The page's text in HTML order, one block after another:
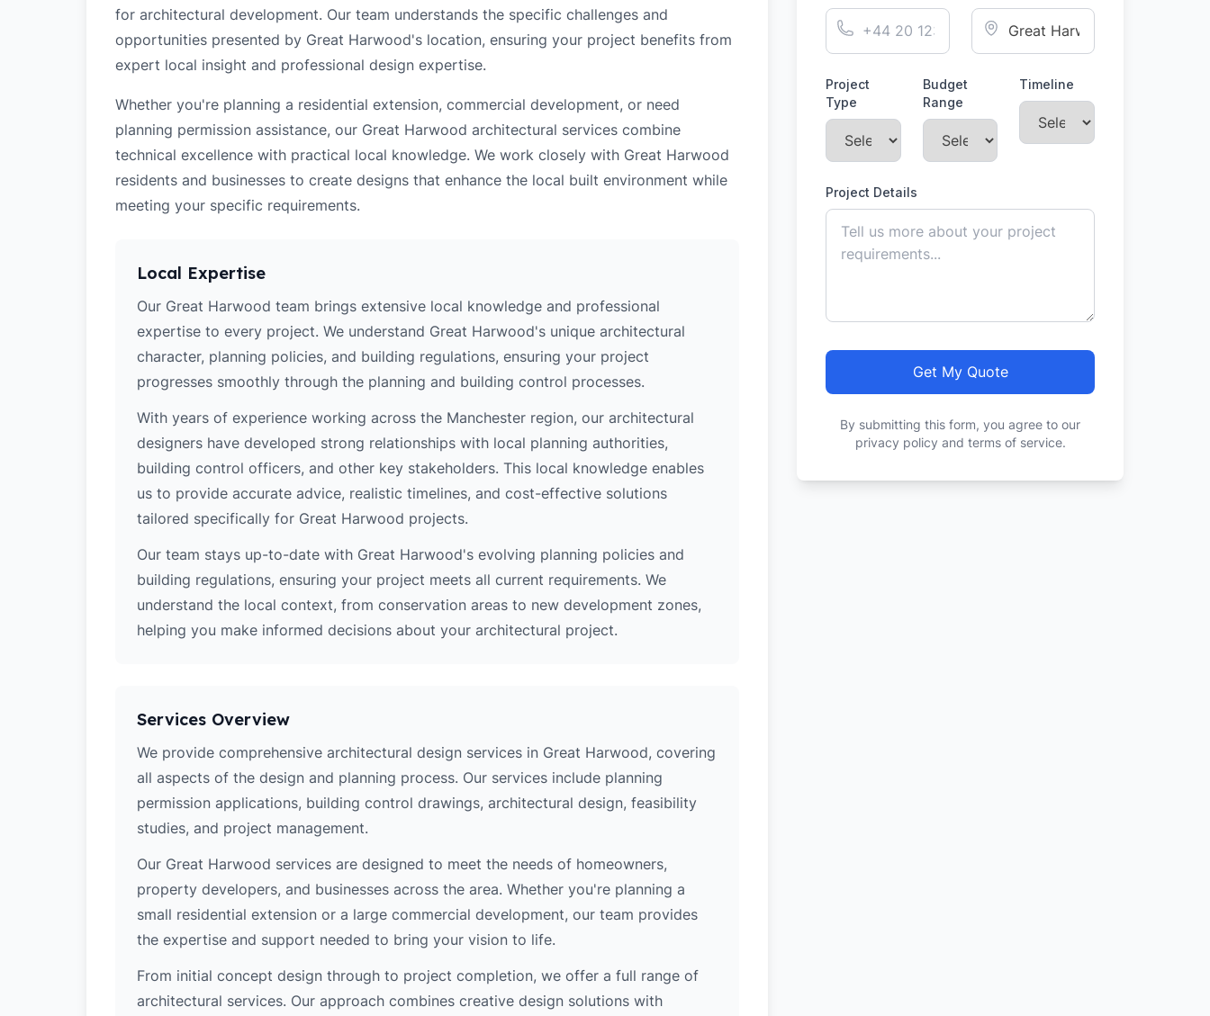
for architectural development. Our team understands the specific challenges and
opportunities presented by Great Harwood's location, ensuring your project benefits from
expert local insight and professional design expertise.
Whether you're planning a residential extension, commercial development, or need
planning permission assistance, our Great Harwood architectural services combine
technical excellence with practical local knowledge. We work closely with Great Harwood
residents and businesses to create designs that enhance the local built environment while
meeting your specific requirements.
Local Expertise
Our Great Harwood team brings extensive local knowledge and professional
expertise to every project. We understand Great Harwood's unique architectural
character, planning policies, and building regulations, ensuring your project
progresses smoothly through the planning and building control processes.
With years of experience working across the Manchester region, our architectural
designers have developed strong relationships with local planning authorities,
building control officers, and other key stakeholders. This local knowledge enables
us to provide accurate advice, realistic timelines, and cost-effective solutions
tailored specifically for Great Harwood projects.
Our team stays up-to-date with Great Harwood's evolving planning policies and
building regulations, ensuring your project meets all current requirements. We
understand the local context, from conservation areas to new development zones,
helping you make informed decisions about your architectural project.
Services Overview
We provide comprehensive architectural design services in Great Harwood, covering
all aspects of the design and planning process. Our services include planning
permission applications, building control drawings, architectural design, feasibility
studies, and project management.
Our Great Harwood services are designed to meet the needs of homeowners,
property developers, and businesses across the area. Whether you're planning a
small residential extension or a large commercial development, our team provides
the expertise and support needed to bring your vision to life.
From initial concept design through to project completion, we offer a full range of
architectural services. Our approach combines creative design solutions with
Project
Type
Budget
Range
Timeline
Project Details
Get My Quote
By submitting this form, you agree to our
privacy policy and terms of service.